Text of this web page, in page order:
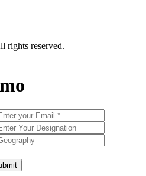
rights reserved.